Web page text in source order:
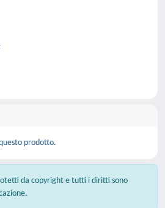
prodotto.
da copyright e tutti i diritti sono